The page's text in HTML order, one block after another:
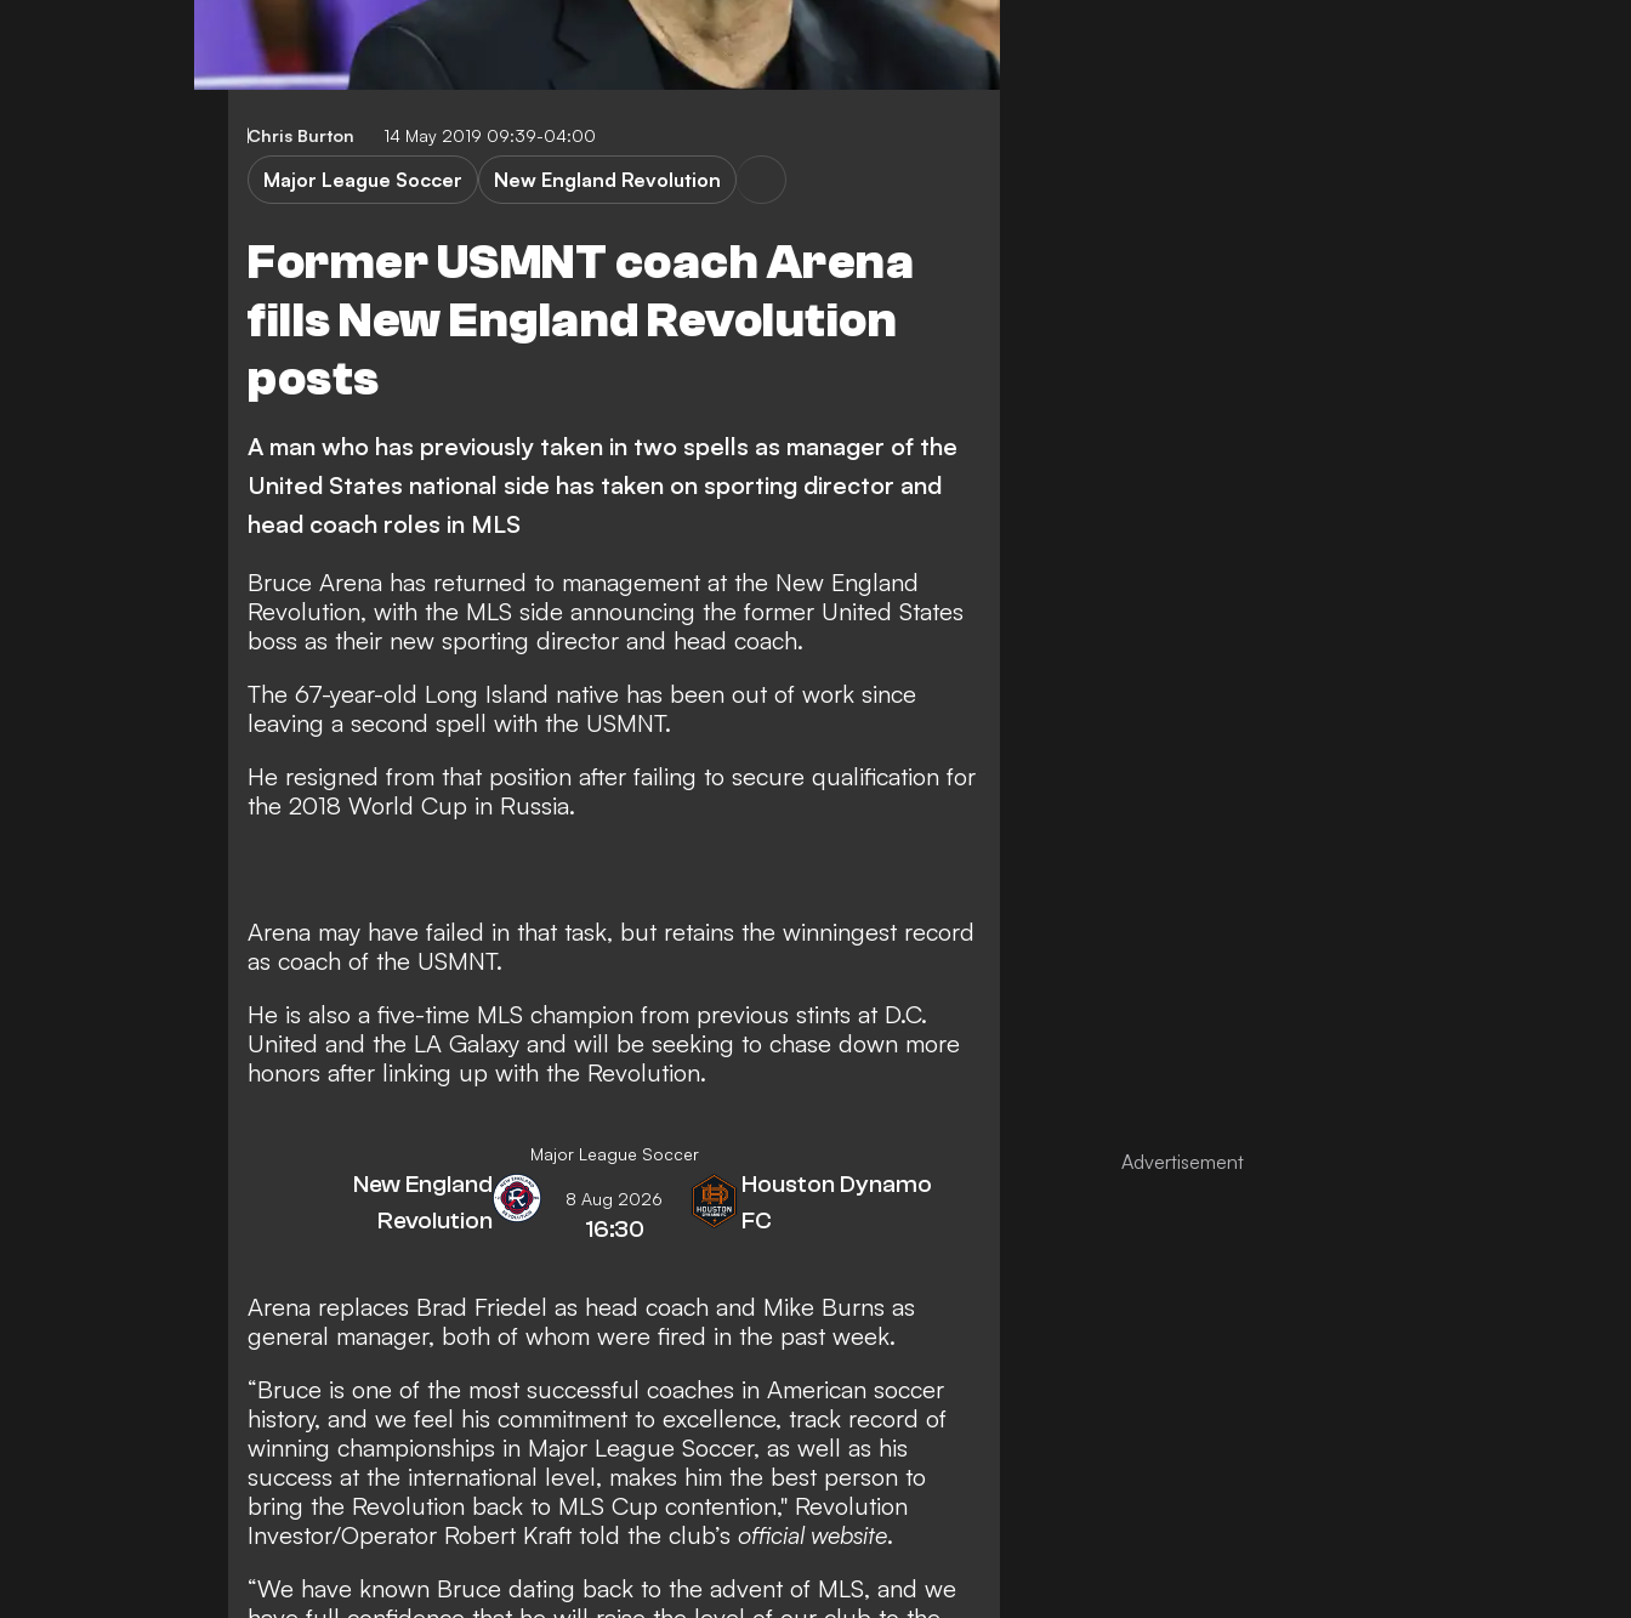
Chris Burton 14 May 2019 09:39-04:00
Former USMNT coach Arena
fills New England Revolution
posts
Major League Soccer New England Revolution
A man who has previously taken in two spells as manager of the
United States national side has taken on sporting director and
head coach roles in MLS
Bruce Arena has returned to management at the New England
Revolution, with the MLS side announcing the former United States
boss as their new sporting director and head coach.
The 67-year-old Long Island native has been out of work since
leaving a second spell with the USMNT.
He resigned from that position after failing to secure qualification for
the 2018 World Cup in Russia.
Arena may have failed in that task, but retains the winningest record
as coach of the USMNT.
He is also a five-time MLS champion from previous stints at D.C.
United and the LA Galaxy and will be seeking to chase down more
honors after linking up with the Revolution.
Major League Soccer
New England
Revolution
8 Aug 2026
16:30
Houston Dynamo
FC
Arena replaces Brad Friedel as head coach and Mike Burns as
general manager, both of whom were fired in the past week.
“Bruce is one of the most successful coaches in American soccer
history, and we feel his commitment to excellence, track record of
winning championships in Major League Soccer, as well as his
success at the international level, makes him the best person to
bring the Revolution back to MLS Cup contention," Revolution
Investor/Operator Robert Kraft told the club’s official website.
“We have known Bruce dating back to the advent of MLS, and we